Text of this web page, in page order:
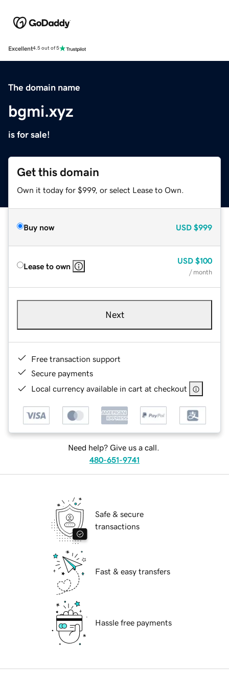
Excellent4.5 out of 5
The domain name
bgmi.xyz
is for sale!
Get this domain
Own it today for $999, or select Lease to Own.
Buy now USD $999
Lease to own
USD $100
/ month
Next
Free transaction support
Secure payments
Local currency available in cart at checkout
Need help? Give us a call.
480-651-9741
Safe & secure
transactions
Fast & easy transfers
Hassle free payments